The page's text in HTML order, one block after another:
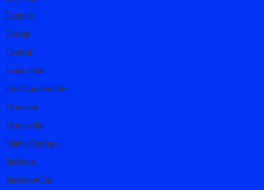
Denver
Destin
Detroit
Estes Park
Fort Lauderdale
Houston
Huntsville
Idaho Springs
Jackson
Jacksonville